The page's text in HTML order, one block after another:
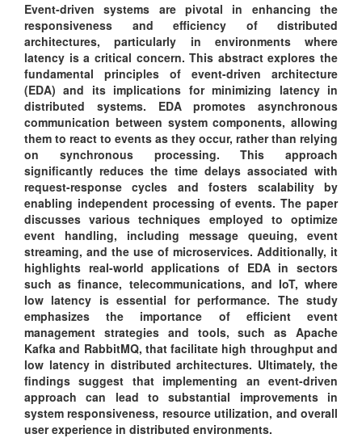
Event-driven systems are pivotal in enhancing the
responsiveness and efficiency of distributed
architectures, particularly in environments where
latency is a critical concern. This abstract explores the
fundamental principles of event-driven architecture
(EDA) and its implications for minimizing latency in
distributed systems. EDA promotes asynchronous
communication between system components, allowing
them to react to events as they occur, rather than relying
on synchronous processing. This approach
significantly reduces the time delays associated with
request-response cycles and fosters scalability by
enabling independent processing of events. The paper
discusses various techniques employed to optimize
event handling, including message queuing, event
streaming, and the use of microservices. Additionally, it
highlights real-world applications of EDA in sectors
such as finance, telecommunications, and IoT, where
low latency is essential for performance. The study
emphasizes the importance of efficient event
management strategies and tools, such as Apache
Kafka and RabbitMQ, that facilitate high throughput and
low latency in distributed architectures. Ultimately, the
findings suggest that implementing an event-driven
approach can lead to substantial improvements in
system responsiveness, resource utilization, and overall
user experience in distributed environments.